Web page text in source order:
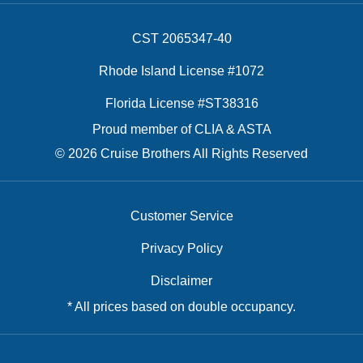
CST 2065347-40
Rhode Island License #1072
Florida License #ST38316
Proud member of CLIA & ASTA
© 2026 Cruise Brothers All Rights Reserved
Customer Service
Privacy Policy
Disclaimer
* All prices based on double occupancy.